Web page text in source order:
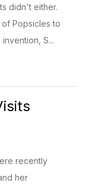
didn't either.
Popsicles to
S...
recently
her